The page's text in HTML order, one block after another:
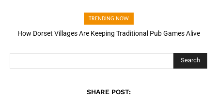
TRENDING NOW
How Dorset Villages Are Keeping Traditional Pub Games Alive
Search
SHARE POST: